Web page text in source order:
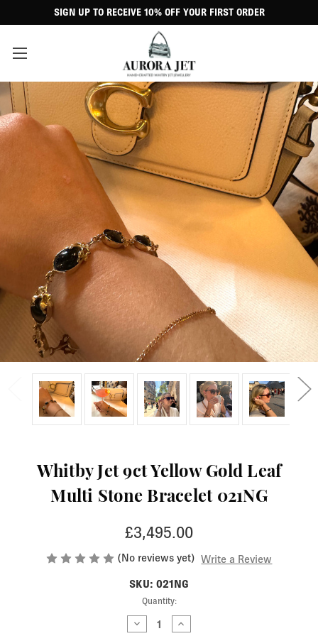
SIGN UP TO RECEIVE 10% OFF YOUR FIRST ORDER
Whitby Jet 9ct Yellow Gold Leaf
Multi Stone Bracelet 021NG
£3,495.00
(No reviews yet) Write a Review
SKU: 021NG
Quantity:
Decrease
Quantity
Increase
Quantity